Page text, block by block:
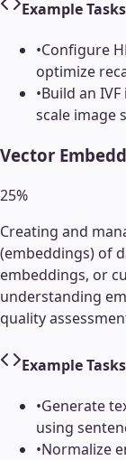
Example Tasks
•Configure
optimize
•Build an
scale image
Vector
25%
Creating and
(embeddings) of
embeddings, or
understanding
quality
Example Tasks
•Generate
using
•Normalize